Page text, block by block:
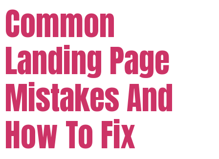
Common
Landing Page
Mistakes And
How To Fix